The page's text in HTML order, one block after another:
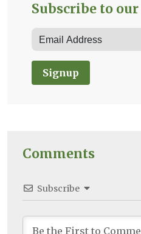
Subscribe to
Signup
Comments
Subscribe